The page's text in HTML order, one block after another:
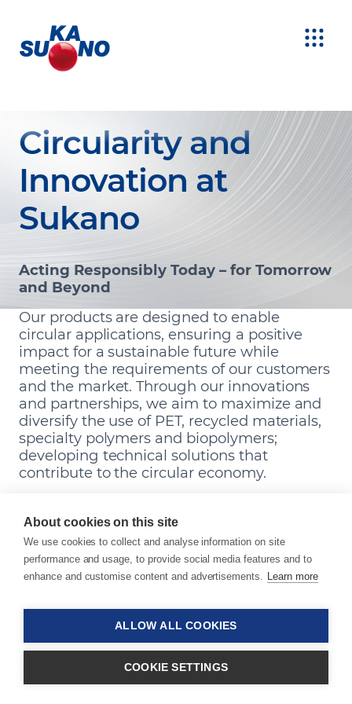
Circularity and
Innovation at
Sukano
Acting Responsibly Today – for Tomorrow
and Beyond
Our products are designed to enable
circular applications, ensuring a positive
impact for a sustainable future while
meeting the requirements of our customers
and the market. Through our innovations
and partnerships, we aim to maximize and
diversify the use of PET, recycled materials,
specialty polymers and biopolymers;
developing technical solutions that
contribute to the circular economy.
Make a Sustainable Material
Choice
Transition to recyclable materials and biopolymers
About cookies on this site
We use cookies to collect and analyse information on site
performance and usage, to provide social media features and to
enhance and customise content and advertisements. Learn more
ALLOW ALL COOKIES
COOKIE SETTINGS